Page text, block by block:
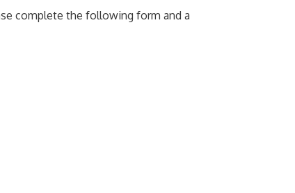
complete the following form and a